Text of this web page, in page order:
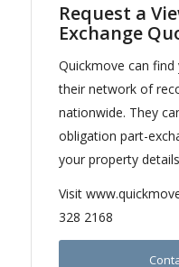
Request a
Exchange
Quickmove can
their network of
nationwide. They
obligation part-
your property
Visit
328 2168